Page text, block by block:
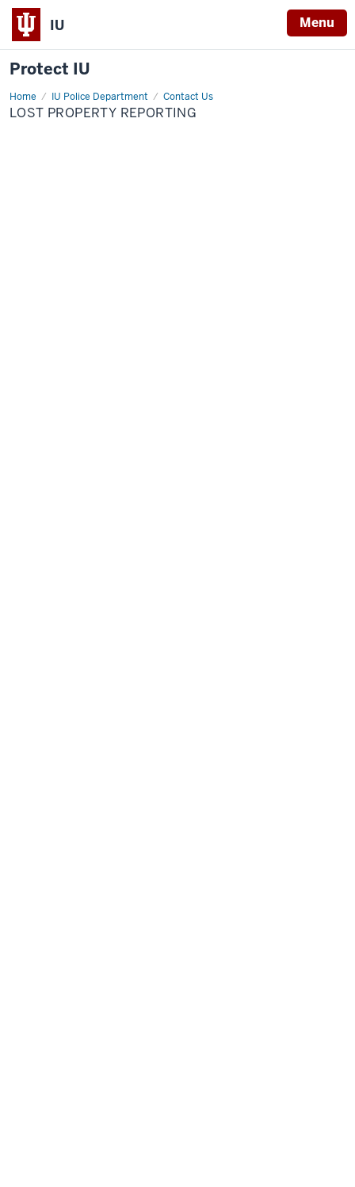
IU Menu
Protect IU
Home IU Police Department Contact Us
Lost
Property
Reporting
LOST PROPERTY REPORTING